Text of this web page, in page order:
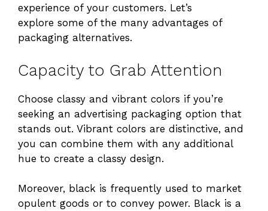
experience of your customers. Let’s
explore some of the many advantages of
packaging alternatives.
Capacity to Grab Attention
Choose classy and vibrant colors if you’re
seeking an advertising packaging option that
stands out. Vibrant colors are distinctive, and
you can combine them with any additional
hue to create a classy design.
Moreover, black is frequently used to market
opulent goods or to convey power. Black is a